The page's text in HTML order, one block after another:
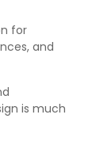
for
and
is much